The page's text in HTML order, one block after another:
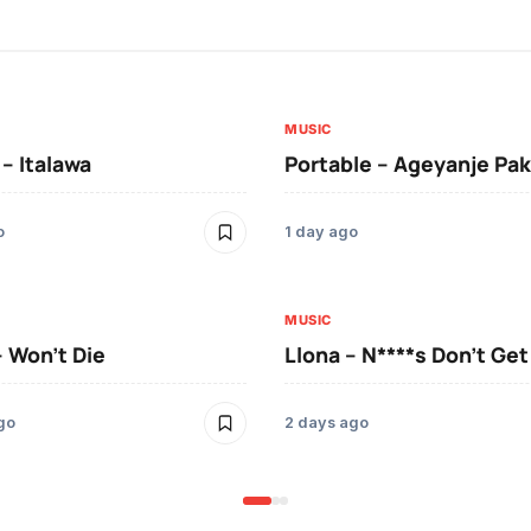
Italawa
MUSIC
Portable – Ageyanje
1 day ago
Die
MUSIC
Llona – N****s Don’t
2 days ago